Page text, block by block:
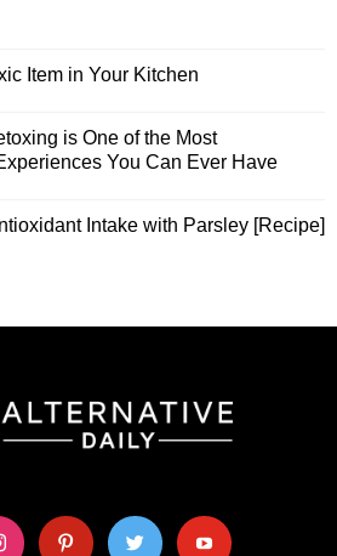
Item in Your Kitchen
is One of the Most
You Can Ever Have
Intake with Parsley [Recipe]
pinterest twitter youtube